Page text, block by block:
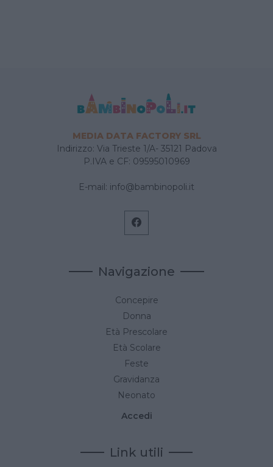
MEDIA DATA FACTORY SRL
Indirizzo: Via Trieste 1/A- 35121 Padova
P.IVA e CF: 09595010969
E-mail: info@bambinopoli.it
Navigazione
Concepire
Donna
Età Prescolare
Età Scolare
Feste
Gravidanza
Neonato
Accedi
Link utili